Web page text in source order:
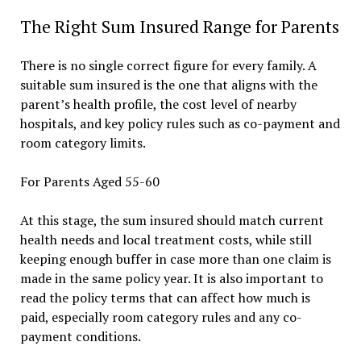
The Right Sum Insured Range for Parents
There is no single correct figure for every family. A
suitable sum insured is the one that aligns with the
parent’s health profile, the cost level of nearby
hospitals, and key policy rules such as co-payment and
room category limits.
For Parents Aged 55-60
At this stage, the sum insured should match current
health needs and local treatment costs, while still
keeping enough buffer in case more than one claim is
made in the same policy year. It is also important to
read the policy terms that can affect how much is
paid, especially room category rules and any co-
payment conditions.